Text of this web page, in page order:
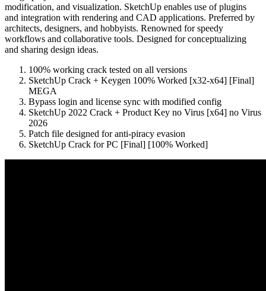
modification, and visualization. SketchUp enables use of plugins
and integration with rendering and CAD applications. Preferred by
architects, designers, and hobbyists. Renowned for speedy
workflows and collaborative tools. Designed for conceptualizing
and sharing design ideas.
100% working crack tested on all versions
SketchUp Crack + Keygen 100% Worked [x32-x64] [Final]
MEGA
Bypass login and license sync with modified config
SketchUp 2022 Crack + Product Key no Virus [x64] no Virus
2026
Patch file designed for anti-piracy evasion
SketchUp Crack for PC [Final] [100% Worked]